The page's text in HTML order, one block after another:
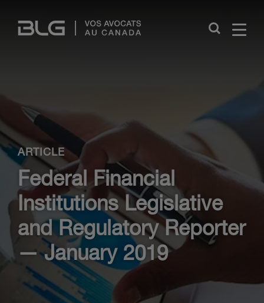
Links
Close
ARTICLE
Federal Financial
Institutions Legislative
and Regulatory Reporter
— January 2019